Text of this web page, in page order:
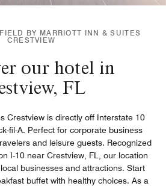
BY MARRIOTT INN & SUITES
CRESTVIEW
our hotel in
FL
Crestview is directly off Interstate 10
fil-A. Perfect for corporate business
and leisure guests. Recognized
I-10 near Crestview, FL, our location
businesses and attractions. Start
buffet with healthy choices. As a